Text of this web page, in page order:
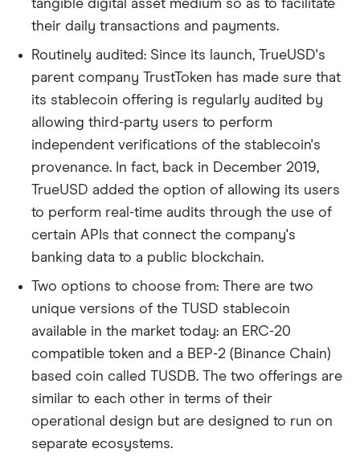
tangible digital asset medium so as to facilitate
their daily transactions and payments.
Routinely audited: Since its launch, TrueUSD's
parent company TrustToken has made sure that
its stablecoin offering is regularly audited by
allowing third-party users to perform
independent verifications of the stablecoin's
provenance. In fact, back in December 2019,
TrueUSD added the option of allowing its users
to perform real-time audits through the use of
certain APIs that connect the company's
banking data to a public blockchain.
Two options to choose from: There are two
unique versions of the TUSD stablecoin
available in the market today: an ERC-20
compatible token and a BEP-2 (Binance Chain)
based coin called TUSDB. The two offerings are
similar to each other in terms of their
operational design but are designed to run on
separate ecosystems.